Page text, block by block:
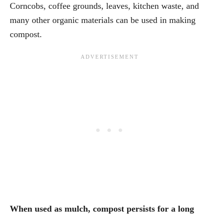
Corncobs, coffee grounds, leaves, kitchen waste, and
many other organic materials can be used in making
compost.
When used as mulch, compost persists for a long